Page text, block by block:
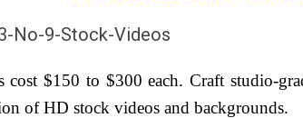
cost $150 to $300 each. Craft studio-
of HD stock videos and backgrounds.